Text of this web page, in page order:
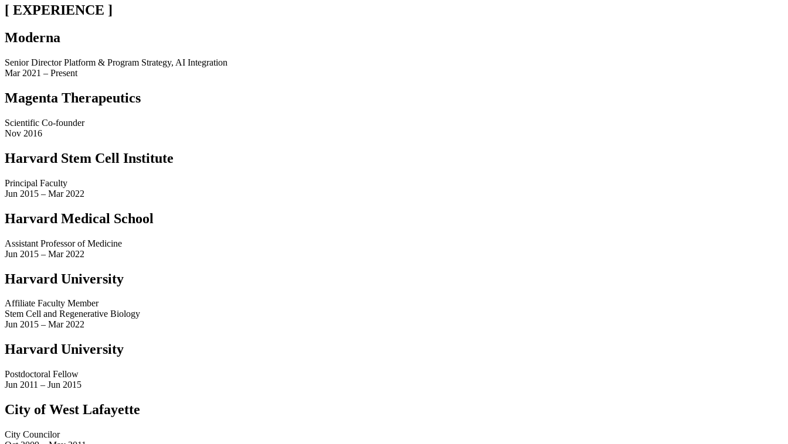
[ EXPERIENCE ]
Moderna
Senior Director Platform & Program Strategy, AI Integration
Mar 2021 – Present
Magenta Therapeutics
Scientific Co-founder
Nov 2016
Harvard Stem Cell Institute
Principal Faculty
Jun 2015 – Mar 2022
Harvard Medical School
Assistant Professor of Medicine
Jun 2015 – Mar 2022
Harvard University
Affiliate Faculty Member
Stem Cell and Regenerative Biology
Jun 2015 – Mar 2022
Harvard University
Postdoctoral Fellow
Jun 2011 – Jun 2015
City of West Lafayette
City Councilor